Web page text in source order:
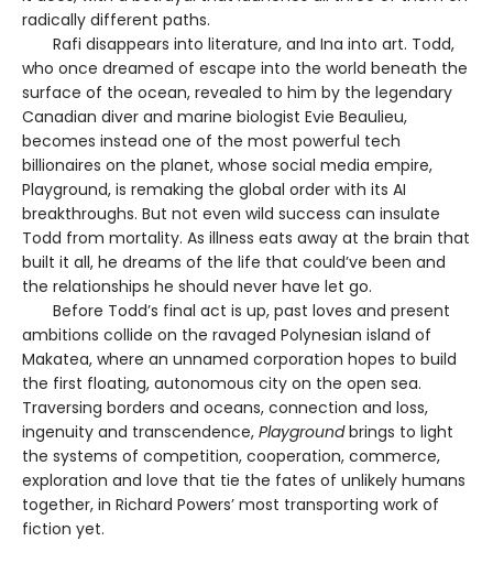
radically different paths.
Rafi disappears into literature, and Ina into art. Todd,
who once dreamed of escape into the world beneath the
surface of the ocean, revealed to him by the legendary
Canadian diver and marine biologist Evie Beaulieu,
becomes instead one of the most powerful tech
billionaires on the planet, whose social media empire,
Playground, is remaking the global order with its AI
breakthroughs. But not even wild success can insulate
Todd from mortality. As illness eats away at the brain that
built it all, he dreams of the life that could’ve been and
the relationships he should never have let go.
Before Todd’s final act is up, past loves and present
ambitions collide on the ravaged Polynesian island of
Makatea, where an unnamed corporation hopes to build
the first floating, autonomous city on the open sea.
Traversing borders and oceans, connection and loss,
ingenuity and transcendence, Playgroundbrings to light
the systems of competition, cooperation, commerce,
exploration and love that tie the fates of unlikely humans
together, in Richard Powers’ most transporting work of
fiction yet.